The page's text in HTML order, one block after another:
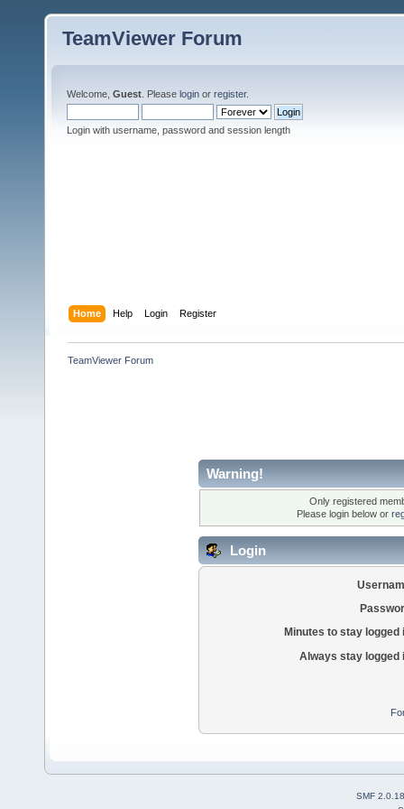
TeamViewer Forum
Welcome, Guest . Please login or register.
Login with username, password and session length
Home Help Login Register
TeamViewer Forum
Warning!
Only registered
Please login below or
Login
Minutes to stay logged
Always stay logged
SMF 2.0.18